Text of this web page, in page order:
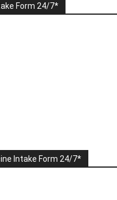
Form 24/7*
Intake Form 24/7*